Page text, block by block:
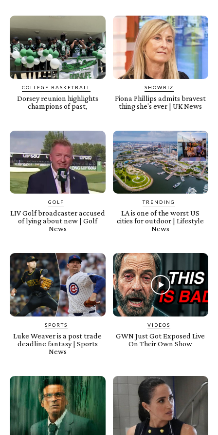
COLLEGE BASKETBALL
Dorsey reunion highlights
champions of past,
SHOWBIZ
Fiona Phillips admits bravest
thing she's ever | UK News
GOLF
LIV Golf broadcaster accused
of lying about new | Golf
News
TRENDING
LA is one of the worst US
cities for outdoor | Lifestyle
News
SPORTS
Luke Weaver is a post trade
deadline fantasy | Sports
News
VIDEOS
GWN Just Got Exposed Live
On Their Own Show